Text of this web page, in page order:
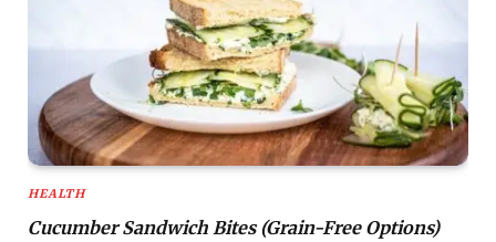
HEALTH
Cucumber Sandwich Bites (Grain-Free Options)